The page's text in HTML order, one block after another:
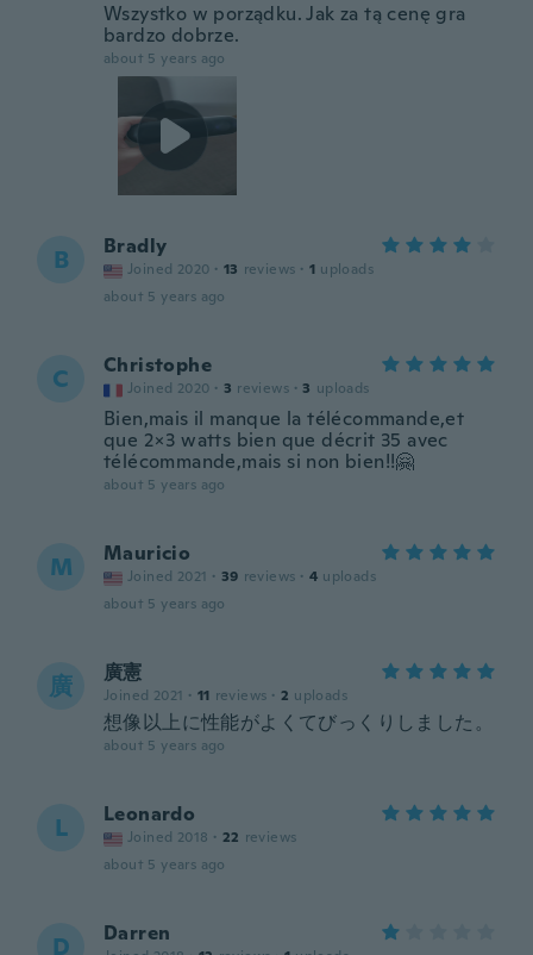
Wszystko w porządku. Jak za tą cenę gra
bardzo dobrze.
about 5 years ago
B Bradly
Joined 2020 · 13 reviews · 1 uploads
about 5 years ago
C Christophe
Joined 2020 · 3 reviews · 3 uploads
Bien,mais il manque la télécommande,et
que 2×3 watts bien que décrit 35 avec
télécommande,mais si non bien!!🤗
about 5 years ago
M Mauricio
Joined 2021 · 39 reviews · 4 uploads
about 5 years ago
廣 廣憲
Joined 2021 · 11 reviews · 2 uploads
想像以上に性能がよくてびっくりしました。
about 5 years ago
L Leonardo
Joined 2018 · 22 reviews
about 5 years ago
D Darren